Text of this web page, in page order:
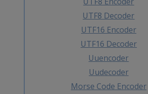
UTF8 Decoder
UTF16 Encoder
UTF16 Decoder
Uuencoder
Uudecoder
Morse Code Encoder